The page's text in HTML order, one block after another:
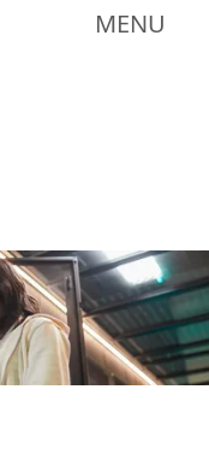
MENU